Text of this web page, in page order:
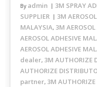
By admin
3M SPRAY
SUPPLIER
3M
MALAYSIA, 3M
AEROSOL ADHESIVE
AEROSOL ADHESIVE
dealer, 3M AUTHORIZE
AUTHORIZE
partner, 3M AUTHORIZE